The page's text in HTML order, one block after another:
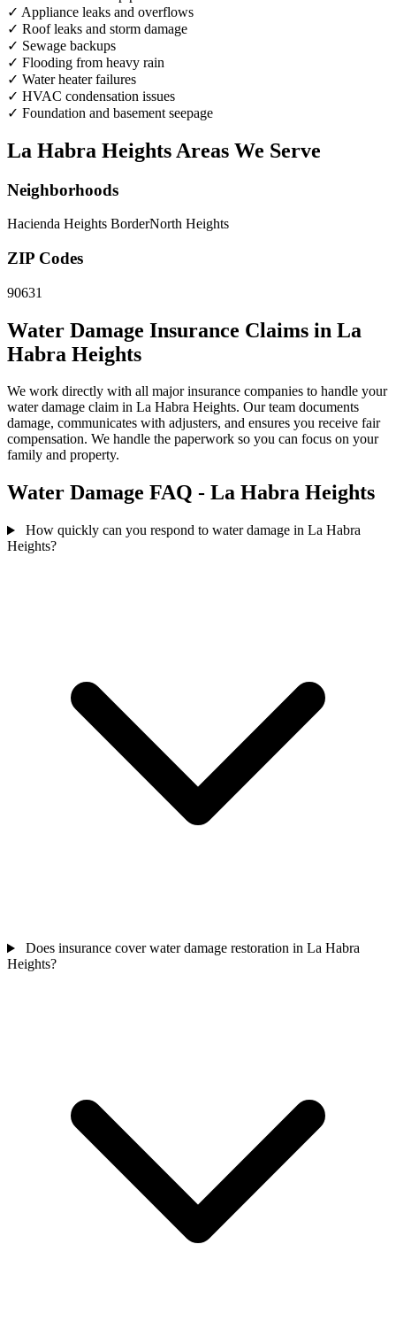
✓ Appliance leaks and overflows
✓ Roof leaks and storm damage
✓ Sewage backups
✓ Flooding from heavy rain
✓ Water heater failures
✓ HVAC condensation issues
✓ Foundation and basement seepage
La Habra Heights Areas We Serve
Neighborhoods
Hacienda Heights BorderNorth Heights
ZIP Codes
90631
Water Damage Insurance Claims in La
Habra Heights
We work directly with all major insurance companies to handle your
water damage claim in La Habra Heights. Our team documents
damage, communicates with adjusters, and ensures you receive fair
compensation. We handle the paperwork so you can focus on your
family and property.
Water Damage FAQ - La Habra Heights
How quickly can you respond to water damage in La Habra
Heights?
Does insurance cover water damage restoration in La Habra
Heights?